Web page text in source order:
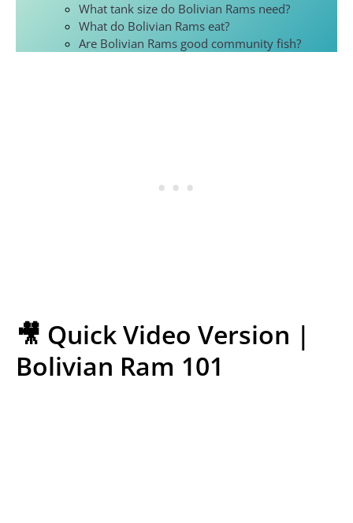
What tank size do Bolivian Rams need?
What do Bolivian Rams eat?
Are Bolivian Rams good community fish?
🎥 Quick Video Version |
Bolivian Ram 101